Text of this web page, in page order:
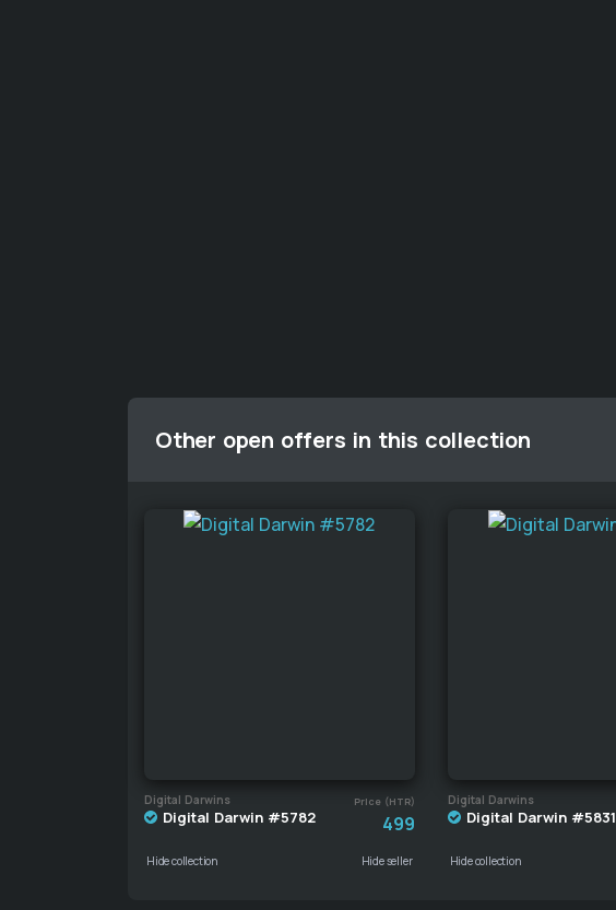
Other open offers in this collection
Digital Darwins Price (HTR)
Digital Darwin #5782 499
Hide collection Hide seller
Digital Darwins
Digital Darwin #5831
Hide collection